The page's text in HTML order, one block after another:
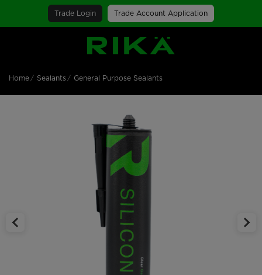
Trade Login Trade Account Application
SGS Logo
Home Sealants General Purpose Sealants